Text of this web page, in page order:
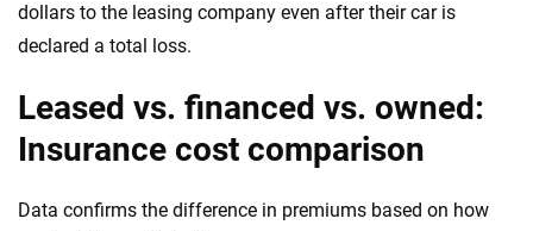
dollars to the leasing company even after their car is
declared a total loss.
Leased vs. financed vs. owned:
Insurance cost comparison
Data confirms the difference in premiums based on how